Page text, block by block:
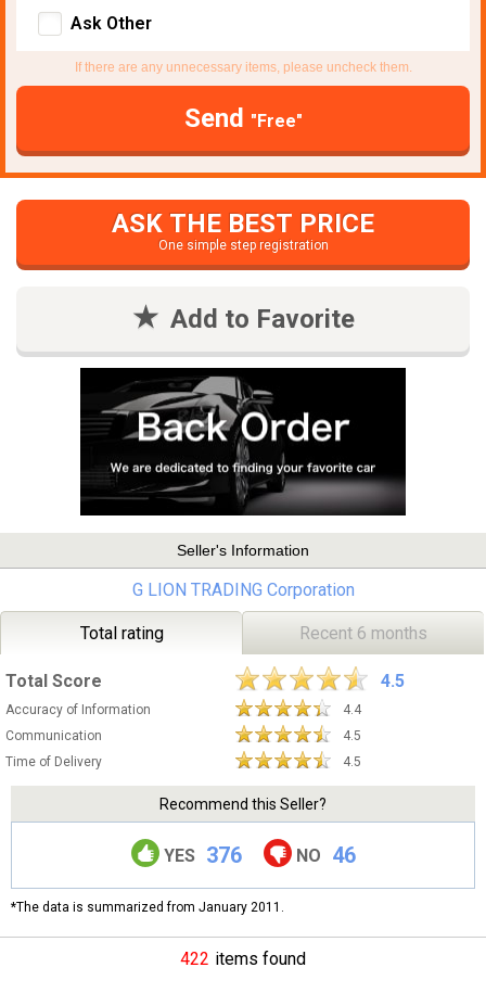
Ask Other
If there are any unnecessary items, please uncheck them.
Send "Free"
ASK THE BEST PRICE
One simple step registration
Add to Favorite
Seller's Information
G LION TRADING Corporation
Total rating Recent 6 months
Total Score 4.5
Accuracy of Information
4.4
Communication
4.5
Time of Delivery
4.5
Recommend this Seller?
YES 376 NO 46
*The data is summarized from January 2011.
422 items found